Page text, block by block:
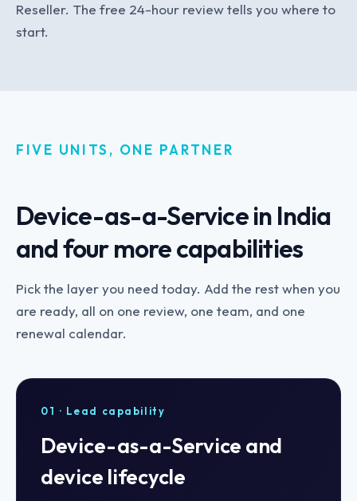
Reseller. The free 24-hour review tells you where to
start.
FIVE UNITS, ONE PARTNER
Device-as-a-Service in India
and four more capabilities
Pick the layer you need today. Add the rest when you
are ready, all on one review, one team, and one
renewal calendar.
01 · Lead capability
Device-as-a-Service and
device lifecycle